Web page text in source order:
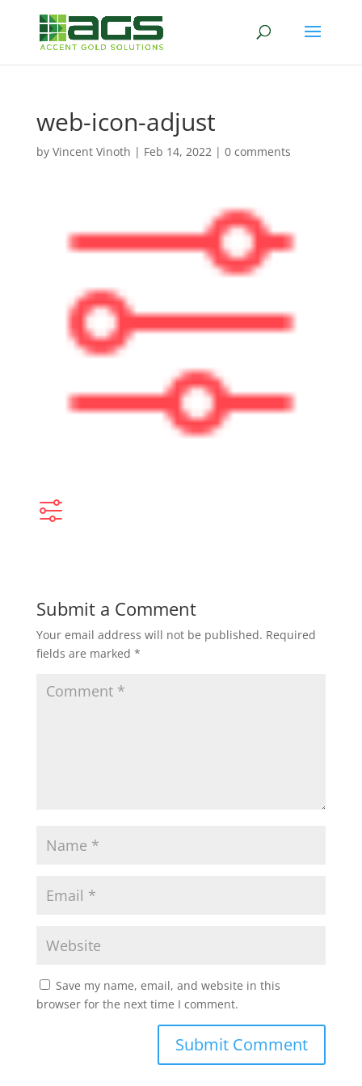
web-icon-adjust
by Vincent Vinoth | Feb 14, 2022| 0 comments
Submit a Comment
Your email address will not be published. Required
fields are marked *
Save my name, email, and website in this
browser for the next time I comment.